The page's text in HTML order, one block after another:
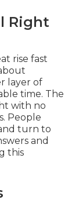
Right
rise fast
layer of
time. The
with no
People
turn to
and
this